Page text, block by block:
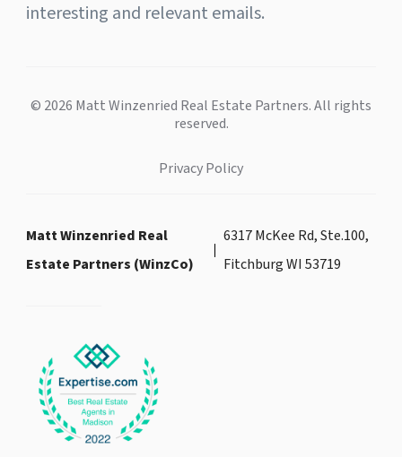
interesting and relevant emails.
© 2026 Matt Winzenried Real Estate Partners. All rights
reserved.
Privacy Policy
Matt Winzenried Real
Estate Partners (WinzCo)
6317 McKee Rd, Ste.100,
Fitchburg WI 53719